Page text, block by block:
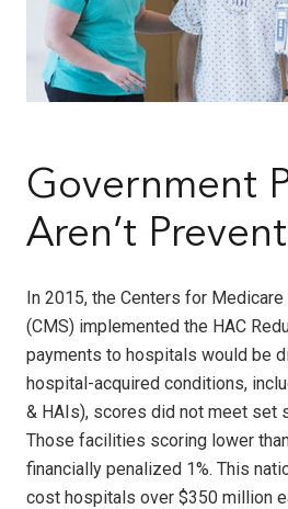
Government
Aren’t
In 2015, the Centers for
(CMS) implemented the HAC
payments to hospitals would be
hospital-acquired conditions,
& HAIs), scores did not meet set
Those facilities scoring lower
financially penalized 1%. This
cost hospitals over $350 million